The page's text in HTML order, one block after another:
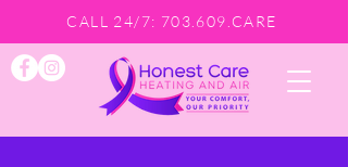
CALL 24/7: 703.609.CARE